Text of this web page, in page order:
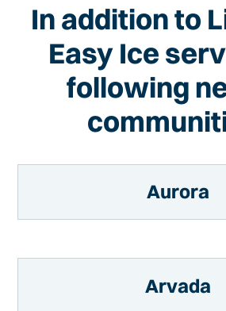
In addition to
Easy Ice
following
Aurora
Arvada